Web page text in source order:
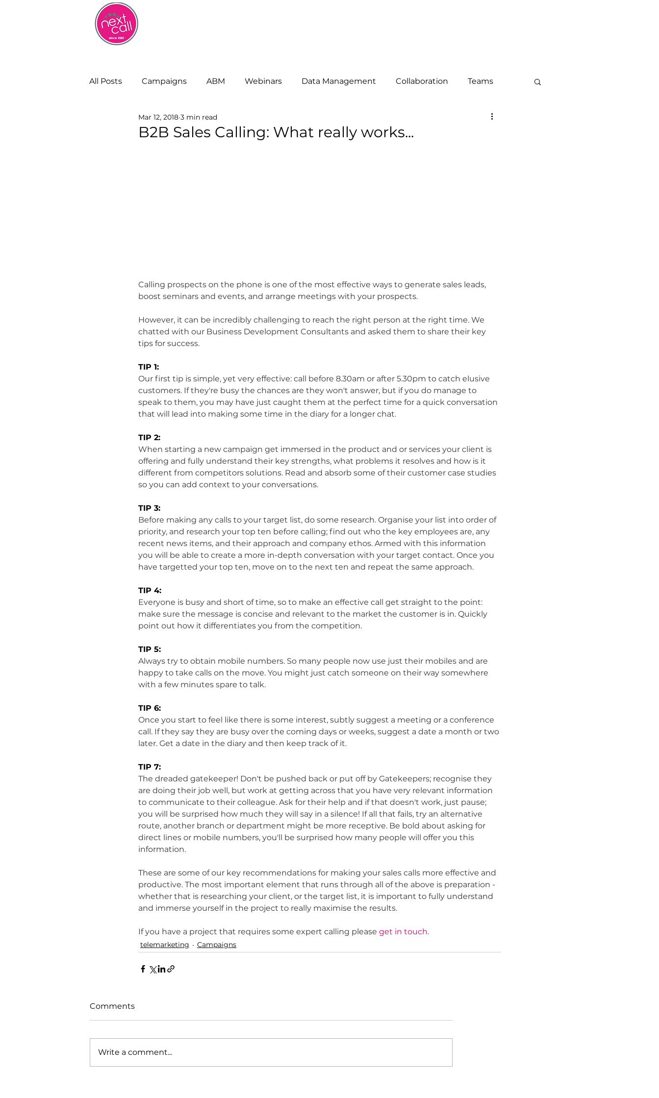
All Posts Campaigns ABM Webinars Data Management Collaboration Teams
Remote Working Customers
B2B Sales Calling: What really works...
Mar 12, 2018 3 min read
Calling prospects on the phone is one of the most effective ways to generate sales leads,
boost seminars and events, and arrange meetings with your prospects.
However, it can be incredibly challenging to reach the right person at the right time. We
chatted with our Business Development Consultants and asked them to share their key
tips for success.
TIP 1:
Our first tip is simple, yet very effective: call before 8.30am or after 5.30pm to catch elusive
customers. If they're busy the chances are they won't answer, but if you do manage to
speak to them, you may have just caught them at the perfect time for a quick conversation
that will lead into making some time in the diary for a longer chat.
TIP 2:
When starting a new campaign get immersed in the product and or services your client is
offering and fully understand their key strengths, what problems it resolves and how is it
different from competitors solutions. Read and absorb some of their customer case studies
so you can add context to your conversations.
TIP 3:
Before making any calls to your target list, do some research. Organise your list into order of
priority, and research your top ten before calling; find out who the key employees are, any
recent news items, and their approach and company ethos. Armed with this information
you will be able to create a more in-depth conversation with your target contact. Once you
have targetted your top ten, move on to the next ten and repeat the same approach.
TIP 4:
Everyone is busy and short of time, so to make an effective call get straight to the point:
make sure the message is concise and relevant to the market the customer is in. Quickly
point out how it differentiates you from the competition.
TIP 5:
Always try to obtain mobile numbers. So many people now use just their mobiles and are
happy to take calls on the move. You might just catch someone on their way somewhere
with a few minutes spare to talk.
TIP 6:
Once you start to feel like there is some interest, subtly suggest a meeting or a conference
call. If they say they are busy over the coming days or weeks, suggest a date a month or two
later. Get a date in the diary and then keep track of it.
TIP 7:
The dreaded gatekeeper! Don't be pushed back or put off by Gatekeepers; recognise they
are doing their job well, but work at getting across that you have very relevant information
to communicate to their colleague. Ask for their help and if that doesn't work, just pause;
you will be surprised how much they will say in a silence! If all that fails, try an alternative
route, another branch or department might be more receptive. Be bold about asking for
direct lines or mobile numbers, you'll be surprised how many people will offer you this
information.
These are some of our key recommendations for making your sales calls more effective and
productive. The most important element that runs through all of the above is preparation -
whether that is researching your client, or the target list, it is important to fully understand
and immerse yourself in the project to really maximise the results.
If you have a project that requires some expert calling please get in touch.
telemarketing Campaigns
Comments
Write a comment...